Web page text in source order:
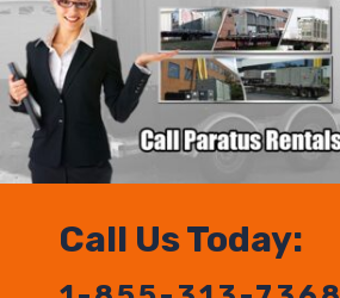
Call Us Today: